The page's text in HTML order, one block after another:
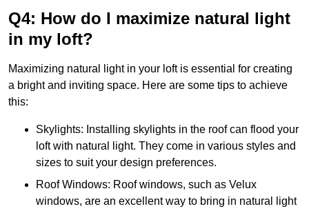
Q4: How do I maximize natural light
in my loft?
Maximizing natural light in your loft is essential for creating
a bright and inviting space. Here are some tips to achieve
this:
Skylights: Installing skylights in the roof can flood your
loft with natural light. They come in various styles and
sizes to suit your design preferences.
Roof Windows: Roof windows, such as Velux
windows, are an excellent way to bring in natural light